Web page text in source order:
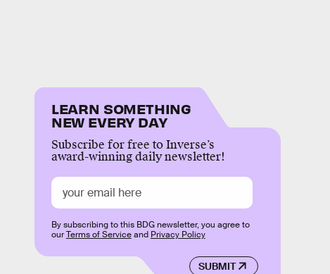
LEARN SOMETHING
NEW EVERY DAY
Subscribe for free to Inverse’s
award-winning daily newsletter!
SUBMIT
By subscribing to this BDG newsletter, you agree to
ourTerms of Serviceand Privacy Policy